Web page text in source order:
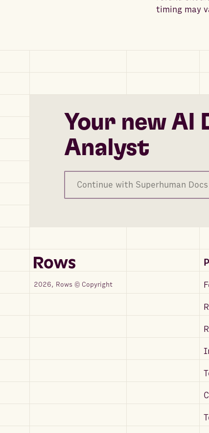
timing may
Your new AI
Analyst
Continue with Superhuman Docs
2026, Rows © Copyright